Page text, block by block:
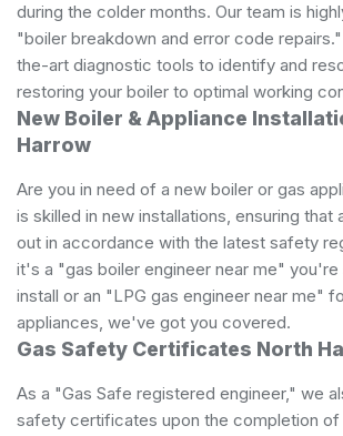
during the colder months. Our team is
"boiler breakdown and error code
the-art diagnostic tools to identify and
restoring your boiler to optimal working
New Boiler & Appliance
Harrow
Are you in need of a new boiler or gas
is skilled in new installations, ensuring that
out in accordance with the latest safety
it's a "gas boiler engineer near me"
install or an "LPG gas engineer near me"
appliances, we've got you covered.
Gas Safety Certificates North
As a "Gas Safe registered engineer," we
safety certificates upon the completion of